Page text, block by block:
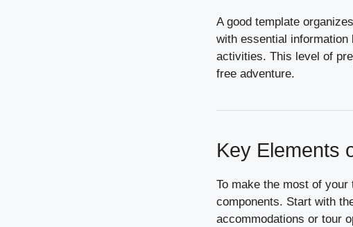
A good template
with essential
activities. This level of
free adventure.
Key Elements
To make the most of
components. Start with
accommodations or tour